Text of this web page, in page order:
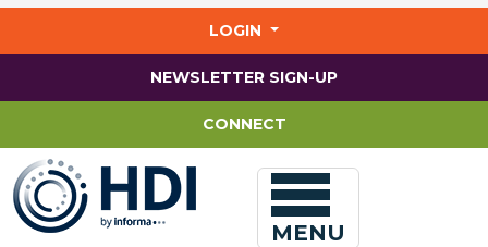
LOGIN
NEWSLETTER SIGN-UP
CONNECT
MENU